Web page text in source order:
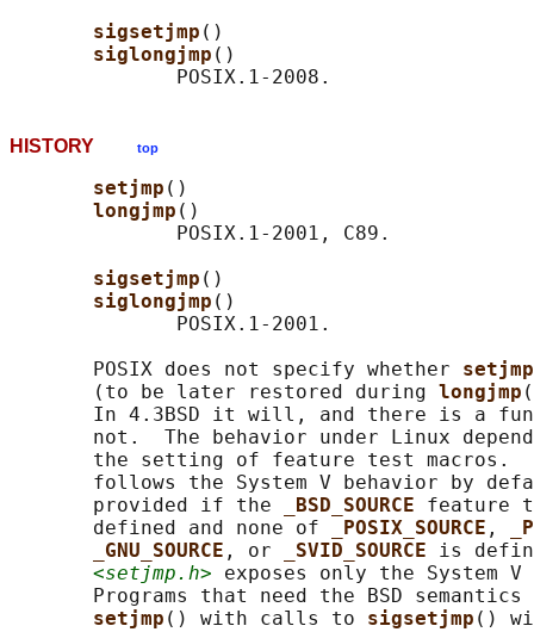
sigsetjmp ()
siglongjmp ()
HISTORY top
setjmp ()
longjmp ()
              POSIX.1-2001, C89.
sigsetjmp ()
siglongjmp ()
              POSIX.1-2001.
       POSIX does not specify whether
setjmp
       (to be later restored during
longjmp
In 4.3BSD it will, and there is a
not.  The behavior under Linux
the setting of feature test macros.
follows the System V behavior by
       provided if the
_BSD_SOURCE feature
       defined and none of
_POSIX_SOURCE ,
_GNU_SOURCE , or _SVID_SOURCE is
<setjmp.h> exposes only the System
Programs that need the BSD semantics
setjmp () with calls to sigsetjmp ()